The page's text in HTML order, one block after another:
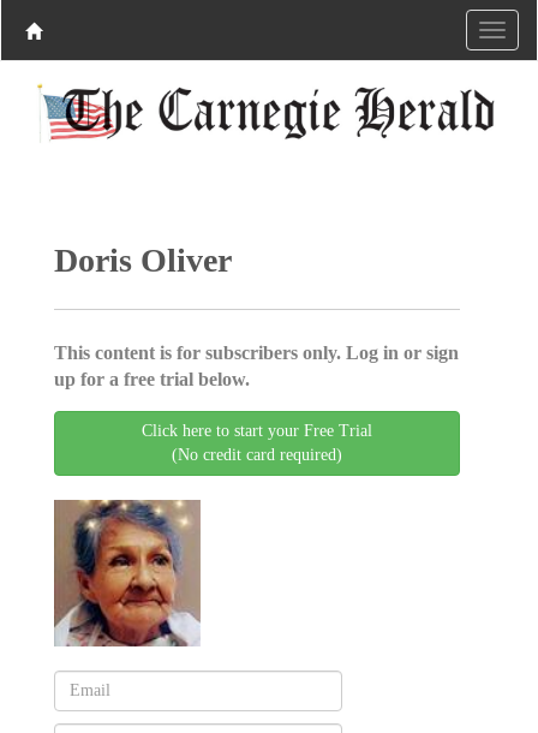
Doris Oliver
This content is for subscribers only. Log in or sign
up for a free trial below.
Click here to start your Free Trial
(No credit card required)